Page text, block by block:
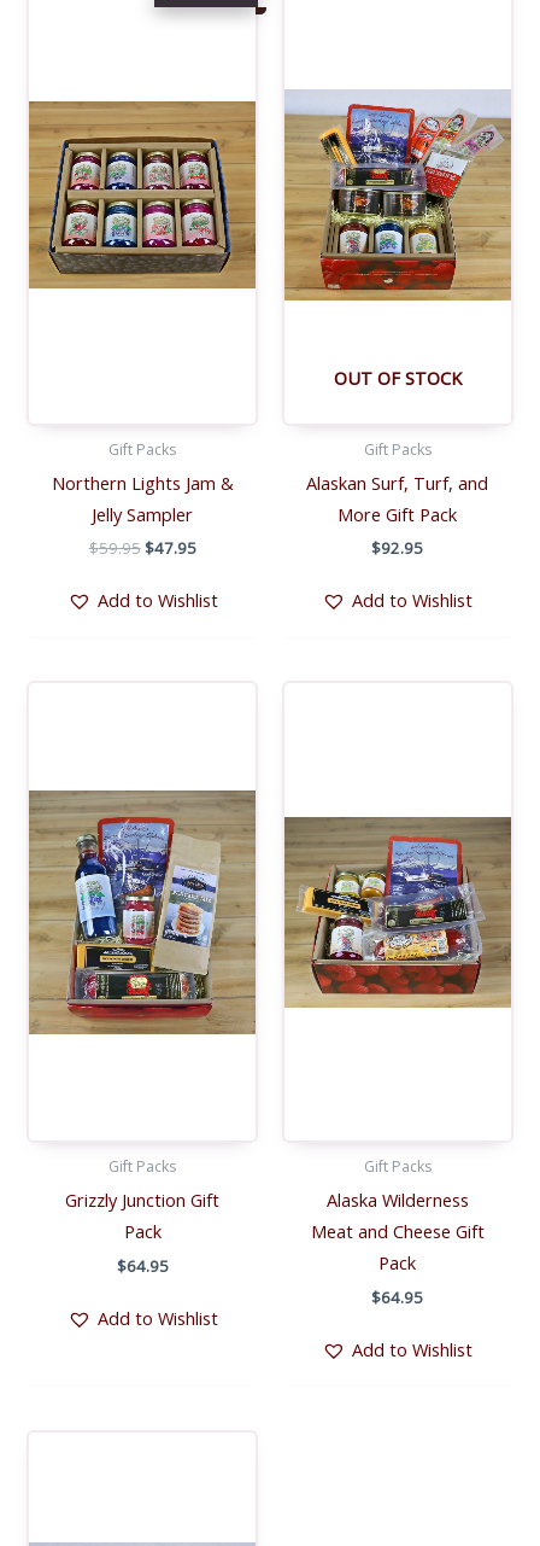
Gift Packs
Northern Lights Jam &
Jelly Sampler
$59.95Original
$59.95.
$47.95Current
$47.95.
Add to Wishlist
OUT OF STOCK
Gift Packs
Alaskan Surf, Turf, and
More Gift Pack
$92.95
Add to Wishlist
Gift Packs
Grizzly Junction Gift
Pack
$64.95
Add to Wishlist
Gift Packs
Alaska Wilderness
Meat and Cheese Gift
Pack
$64.95
Add to Wishlist